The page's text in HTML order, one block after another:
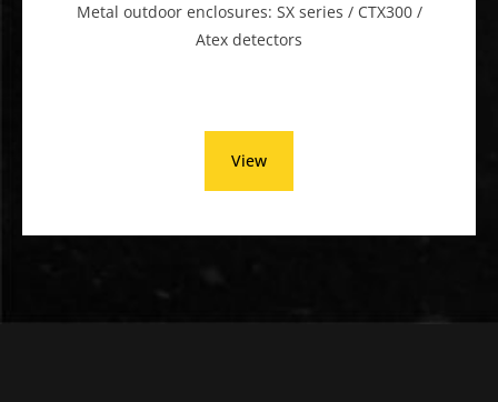
Metal outdoor enclosures: SX series / CTX300 /
Atex detectors
View